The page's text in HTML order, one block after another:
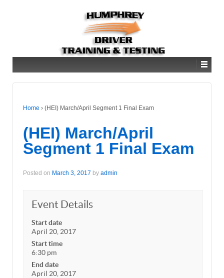
Home › (HEI) March/April Segment 1 Final Exam
(HEI) March/April
Segment 1 Final Exam
Posted on March 3, 2017 by admin
Event Details
Start date
April 20, 2017
Start time
6:30 pm
End date
April 20, 2017